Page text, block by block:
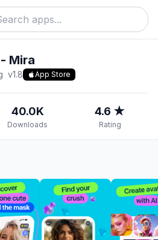
Mira
v1.8 App Store
40.0K
Downloads
4.6 ★
Rating